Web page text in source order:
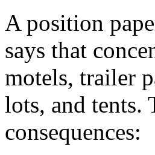
A position
says that
motels, trailer
lots, and tents.
consequences: